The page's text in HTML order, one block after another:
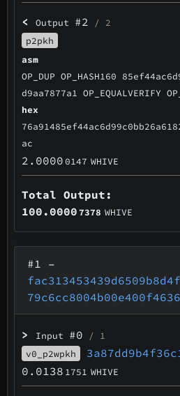
< Output #2
/ 2
p2pkh
asm
OP_DUP OP_HASH160
d9aa7877a1 OP_EQUALVERIFY
hex
ac
2.0000 0147 WHIVE
Total Output:
100.00007378 WHIVE
#1
–
> Input #0 / 1
v0_p2wpkh
0.0138 1751 WHIVE